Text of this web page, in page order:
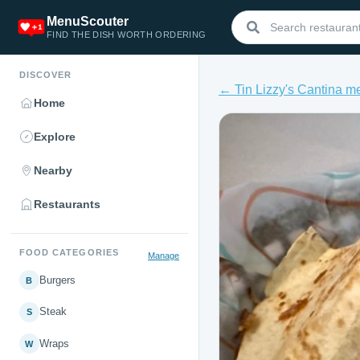
MenuScouter
FIND THE DISH WORTH ORDERING
DISCOVER
Home
Explore
Nearby
Restaurants
FOOD CATEGORIES Manage
B Burgers
S Steak
W Wraps
← Tin Lizzy's Cantina